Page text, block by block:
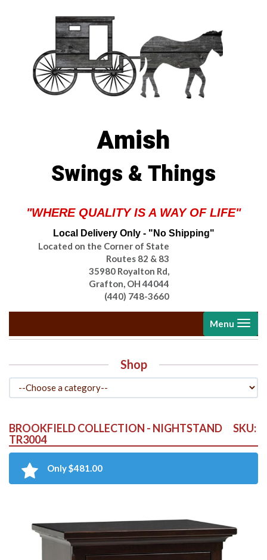
Amish
Swings & Things
"WHERE QUALITY IS A WAY OF LIFE"
Local Delivery Only - "No Shipping"
Located on the Corner of State
Routes 82 & 83
35980 Royalton Rd,
Grafton, OH 44044
(440) 748-3660
Toggle
Menu
Shop
BROOKFIELD COLLECTION - NIGHTSTAND SKU:
TR3004
Only $481.00